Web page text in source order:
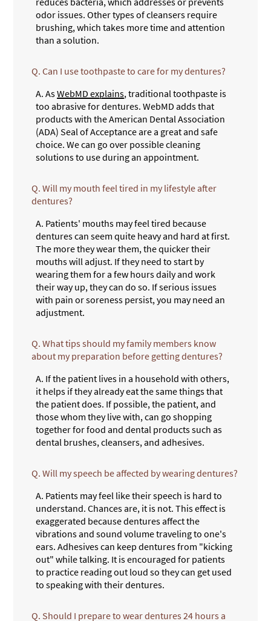
odor issues. Other types of cleansers require
brushing, which takes more time and attention
than a solution.
Q. Can I use toothpaste to care for my dentures?
A. AsWebMD explains, traditional toothpaste is
too abrasive for dentures. WebMD adds that
products with the American Dental Association
(ADA) Seal of Acceptance are a great and safe
choice. We can go over possible cleaning
solutions to use during an appointment.
Q. Will my mouth feel tired in my lifestyle after
dentures?
A. Patients' mouths may feel tired because
dentures can seem quite heavy and hard at first.
The more they wear them, the quicker their
mouths will adjust. If they need to start by
wearing them for a few hours daily and work
their way up, they can do so. If serious issues
with pain or soreness persist, you may need an
adjustment.
Q. What tips should my family members know
about my preparation before getting dentures?
A. If the patient lives in a household with others,
it helps if they already eat the same things that
the patient does. If possible, the patient, and
those whom they live with, can go shopping
together for food and dental products such as
dental brushes, cleansers, and adhesives.
Q. Will my speech be affected by wearing dentures?
A. Patients may feel like their speech is hard to
understand. Chances are, it is not. This effect is
exaggerated because dentures affect the
vibrations and sound volume traveling to one's
ears. Adhesives can keep dentures from "kicking
out" while talking. It is encouraged for patients
to practice reading out loud so they can get used
to speaking with their dentures.
Q. Should I prepare to wear dentures 24 hours a